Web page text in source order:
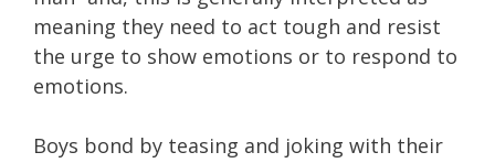
meaning they need to act tough and resist
the urge to show emotions or to respond to
emotions.
Boys bond by teasing and joking with their